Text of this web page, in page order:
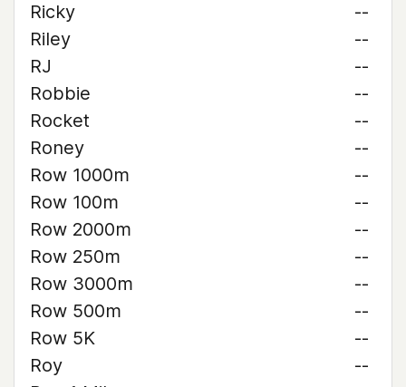
Ricky
--
Riley
--
RJ
--
Robbie
--
Rocket
--
Roney
--
Row 1000m
--
Row 100m
--
Row 2000m
--
Row 250m
--
Row 3000m
--
Row 500m
--
Row 5K
--
Roy
--